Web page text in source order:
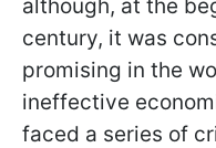
although, at the
century, it was
promising in the
ineffective
faced a series of